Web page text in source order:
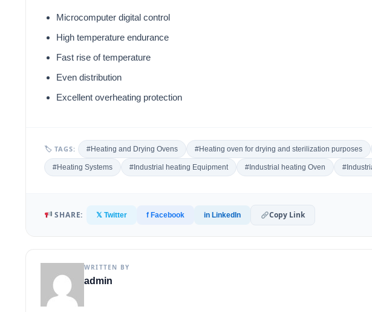
Microcomputer digital control
High temperature endurance
Fast rise of temperature
Even distribution
Excellent overheating protection
🏷 TAGS: #Heating and Drying Ovens #Heating oven for drying and sterilization purposes
#Heating Systems #Industrial heating Equipment #Industrial heating Oven
SHARE: 𝕏 Twitter f Facebook in LinkedIn Copy Link
WRITTEN BY
admin